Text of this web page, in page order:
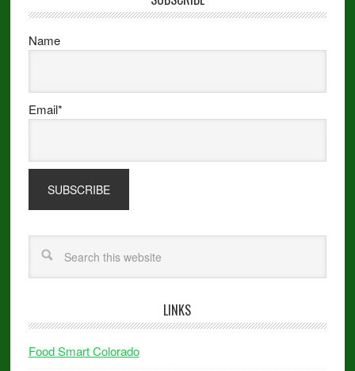
Name
Email*
LINKS
Food Smart Colorado